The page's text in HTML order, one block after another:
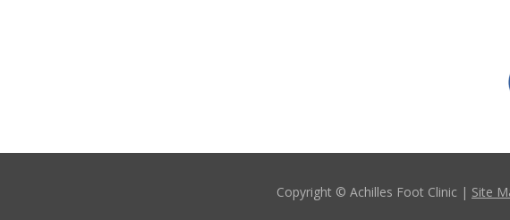
Copyright © Achilles Foot Clinic | Site